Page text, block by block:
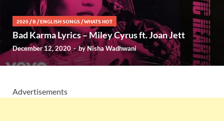
2020 /B /ENGLISH SONGS /WHATS HOT
Bad Karma Lyrics – Miley Cyrus ft. Joan Jett
December 12, 2020-byNisha Wadhwani
Advertisements